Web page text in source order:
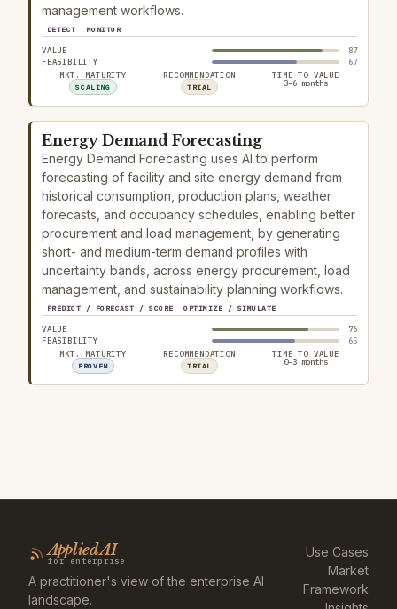
management workflows.
DETECT MONITOR
VALUE
87
FEASIBILITY
67
MKT. MATURITY
SCALING
RECOMMENDATION
TRIAL
TIME TO VALUE
3–6 months
Energy Demand Forecasting
Energy Demand Forecasting uses AI to perform
forecasting of facility and site energy demand from
historical consumption, production plans, weather
forecasts, and occupancy schedules, enabling better
procurement and load management, by generating
short- and medium-term demand profiles with
uncertainty bands, across energy procurement, load
management, and sustainability planning workflows.
PREDICT / FORECAST / SCORE OPTIMIZE / SIMULATE
VALUE
76
FEASIBILITY
65
MKT. MATURITY
PROVEN
RECOMMENDATION
TRIAL
TIME TO VALUE
0–3 months
Applied AI
for enterprise
A practitioner's view of the enterprise AI
landscape.
Use Cases
Market
Framework